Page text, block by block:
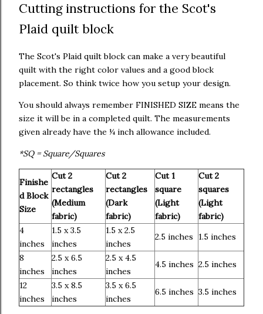
Cutting instructions for the Scot's
Plaid quilt block
The Scot's Plaid quilt block can make a very beautiful
quilt with the right color values and a good block
placement. So think twice how you setup your design.
You should always remember FINISHED SIZE means the
size it will be in a completed quilt. The measurements
given already have the ¼ inch allowance included.
*SQ = Square/Squares
Finishe
d Block
Size
Cut 2
rectangles
(Medium
fabric)
Cut 2
rectangles
(Dark
fabric)
Cut 1
square
(Light
fabric)
Cut 2
squares
(Light
fabric)
4
inches
1.5 x 3.5
inches
1.5 x 2.5
inches
2.5 inches
1.5 inches
8
inches
2.5 x 6.5
inches
2.5 x 4.5
inches
4.5 inches 2.5 inches
12
inches
3.5 x 8.5
inches
3.5 x 6.5
inches
6.5 inches 3.5 inches